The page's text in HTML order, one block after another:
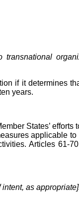
if it determines
years.
States’
applicable
Articles 61-
as